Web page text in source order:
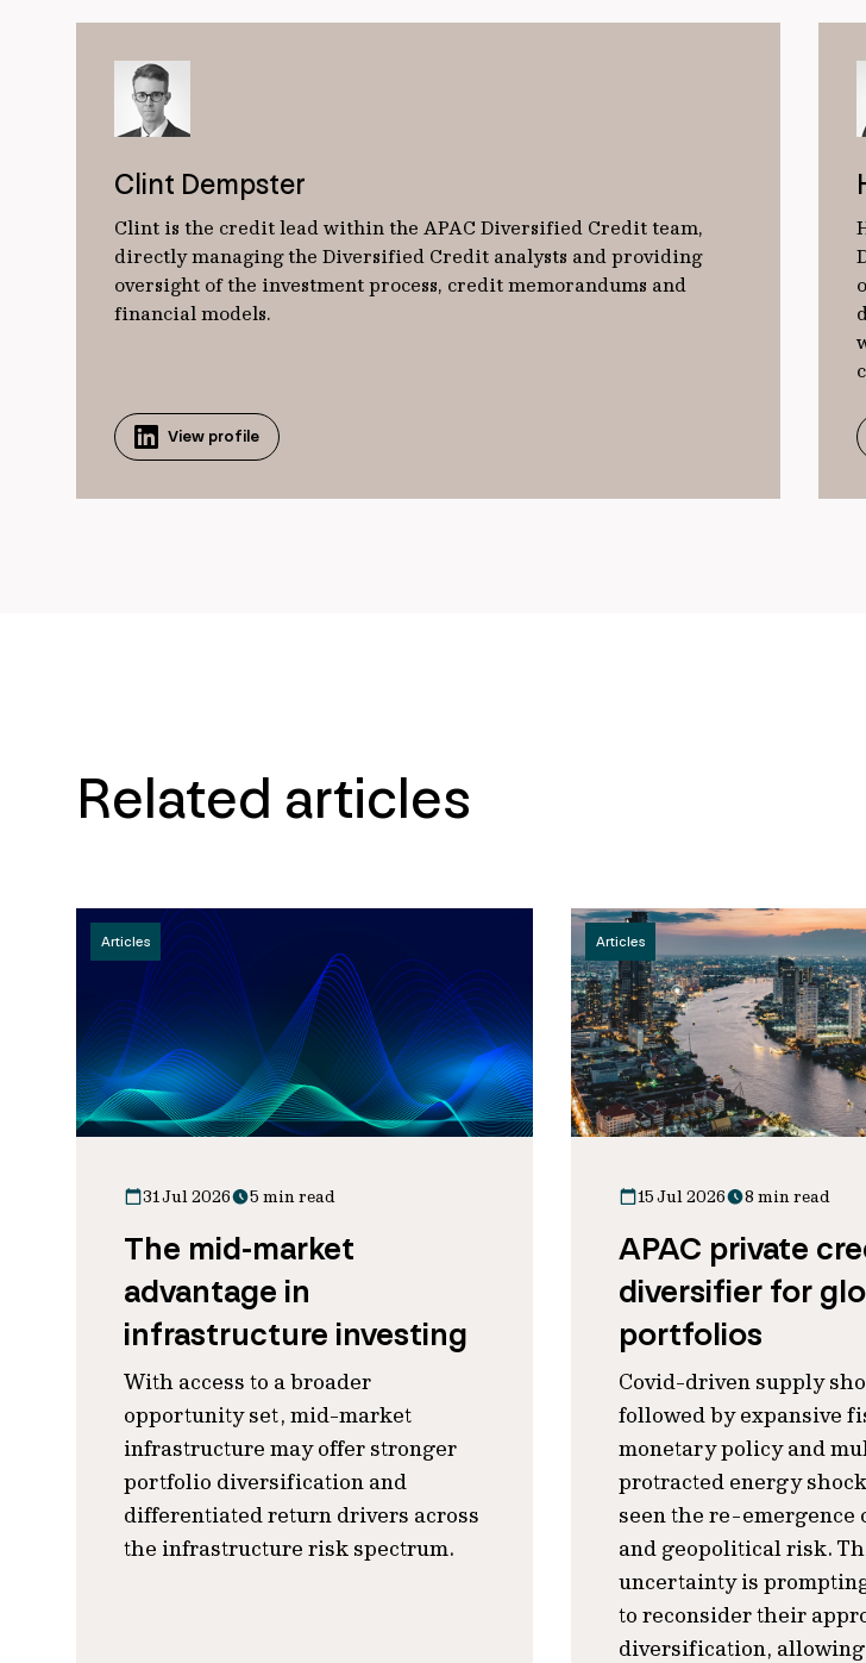
Clint Dempster
Clint is the credit lead within the APAC Diversified Credit team,
directly managing the Diversified Credit analysts and providing
oversight of the investment process, credit memorandums and
financial models.
View profile
Related articles
Articles
31 Jul 2026 5 min read
The mid-market
advantage in
infrastructure investing
With access to a broader
opportunity set, mid-market
infrastructure may offer stronger
portfolio diversification and
differentiated return drivers across
the infrastructure risk spectrum.
Articles
15 Jul 2026 8 min read
APAC private
diversifier for
portfolios
Covid-driven supply
followed by expansive
monetary policy and
protracted energy
seen the re-emergence
and geopolitical risk.
uncertainty is
to reconsider their
diversification,